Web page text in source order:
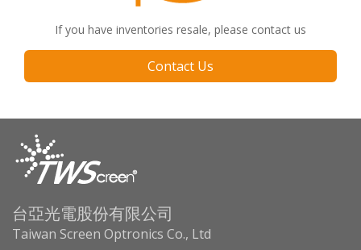
If you have inventories resale, please contact us
Contact Us
台亞光電股份有限公司
Taiwan Screen Optronics Co., Ltd